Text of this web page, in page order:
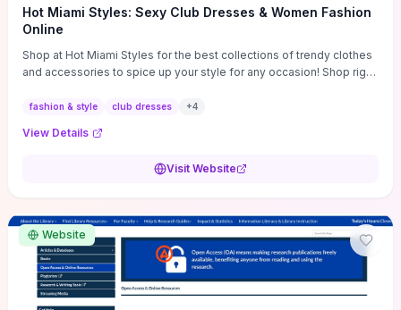
Hot Miami Styles: Sexy Club Dresses & Women Fashion
Online
Shop at Hot Miami Styles for the best collections of trendy clothes
and accessories to spice up your style for any occasion! Shop right
fashion & style club dresses +4
View Details
Visit Website
Website